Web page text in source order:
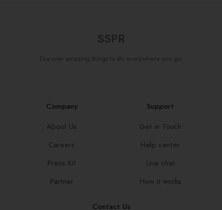
SSPR
Discover amazing things to do everywhere you go.
Company
About Us
Careers
Press Kit
Partner
Support
Get in Touch
Help center
Live chat
How it works
Contact Us